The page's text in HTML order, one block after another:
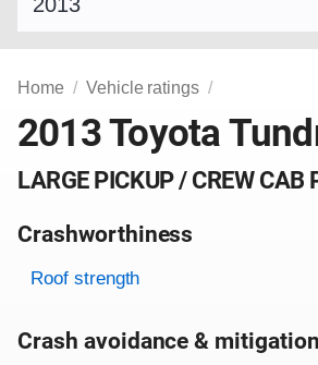
Home Vehicle ratings
2013 Toyota
LARGE PICKUP / CREW CAB
Crashworthiness
Rating overview
Evaluation criteria
Rating
Roof strength
Crash avoidance & mitigation